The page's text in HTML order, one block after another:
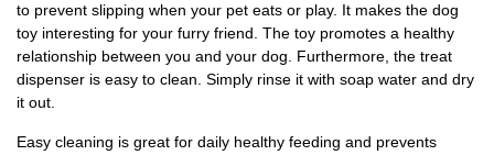
to prevent slipping when your pet eats or play. It makes the dog
toy interesting for your furry friend. The toy promotes a healthy
relationship between you and your dog. Furthermore, the treat
dispenser is easy to clean. Simply rinse it with soap water and dry
it out.
Easy cleaning is great for daily healthy feeding and prevents